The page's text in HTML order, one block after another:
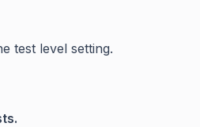
test level setting.